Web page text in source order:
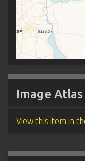
Image Atlas
View this item in